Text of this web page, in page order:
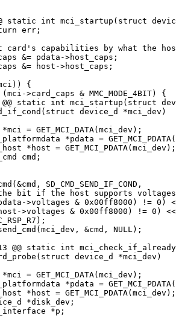
static int mci_startup(struct
@@ static int mci_startup(struct
device_d *mci_dev)
@@ static int
device_d *mci_dev)